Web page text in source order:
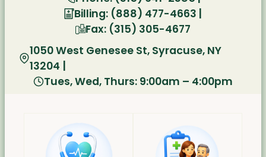
Billing: (888) 477-4663 |
Fax: (315) 305-4677
1050 West Genesee St, Syracuse, NY
13204
Tues, Wed, Thurs: 9:00am – 4:00pm